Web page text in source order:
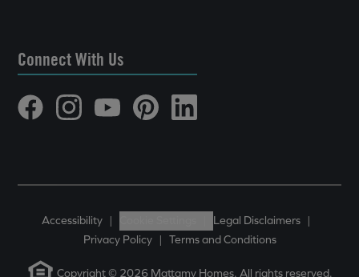
Connect With Us
Accessibility | Legal Disclaimers |
Privacy Policy
| Terms and Conditions
Copyright © 2026 Mattamy Homes. All rights reserved.